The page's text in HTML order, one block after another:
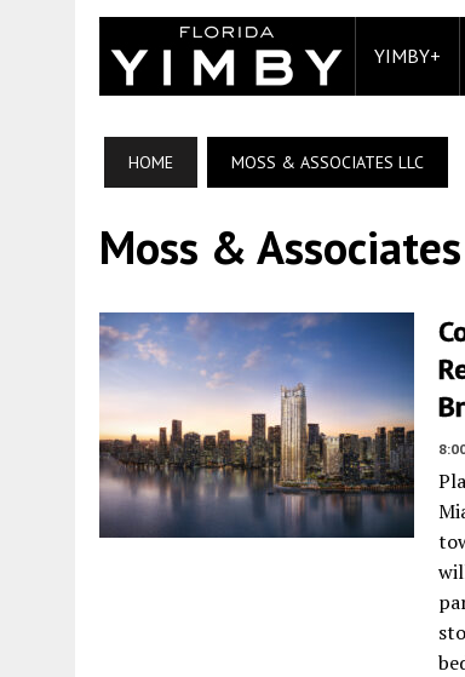
YIMBY+
HOME MOSS & ASSOCIATES LLC
Moss &